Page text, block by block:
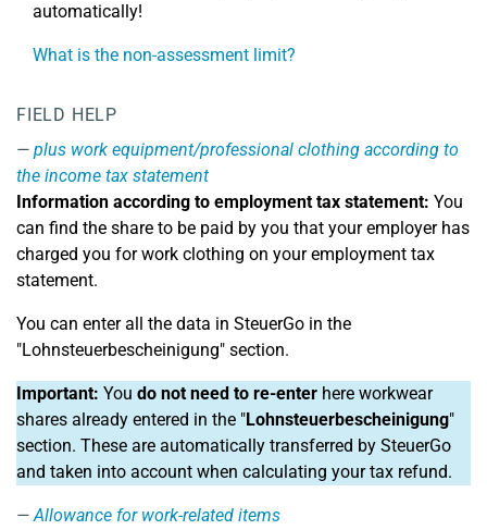
automatically!
What is the non-assessment limit?
FIELD HELP
plus work equipment/professional clothing according to
the income tax statement
Information according to employment tax statement: You
can find the share to be paid by you that your employer has
charged you for work clothing on your employment tax
statement.
You can enter all the data in SteuerGo in the
"Lohnsteuerbescheinigung" section.
Important: You do not need to re-enter here workwear
shares already entered in the "Lohnsteuerbescheinigung"
section. These are automatically transferred by SteuerGo
and taken into account when calculating your tax refund.
Allowance for work-related items